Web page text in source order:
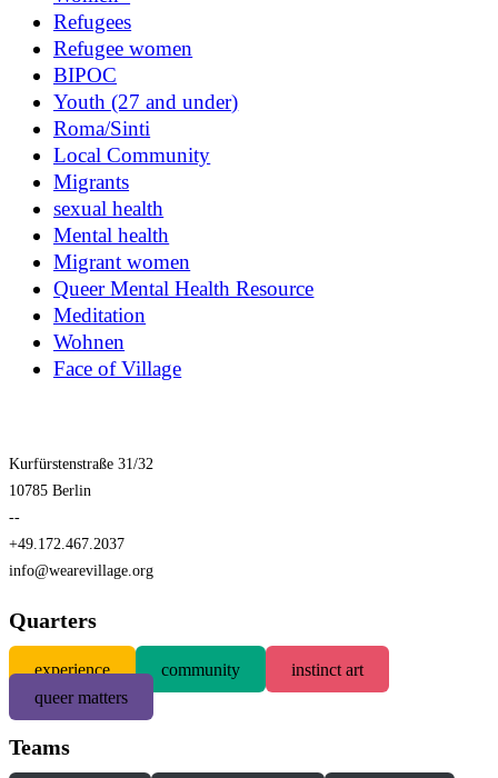
Refugees
Refugee women
BIPOC
Youth (27 and under)
Roma/Sinti
Local Community
Migrants
sexual health
Mental health
Migrant women
Queer Mental Health Resource
Meditation
Wohnen
Face of Village
Kurfürstenstraße 31/32
10785 Berlin
--
+49.172.467.2037
info@wearevillage.org
Quarters
experience community
instinct art
queer matters
Teams